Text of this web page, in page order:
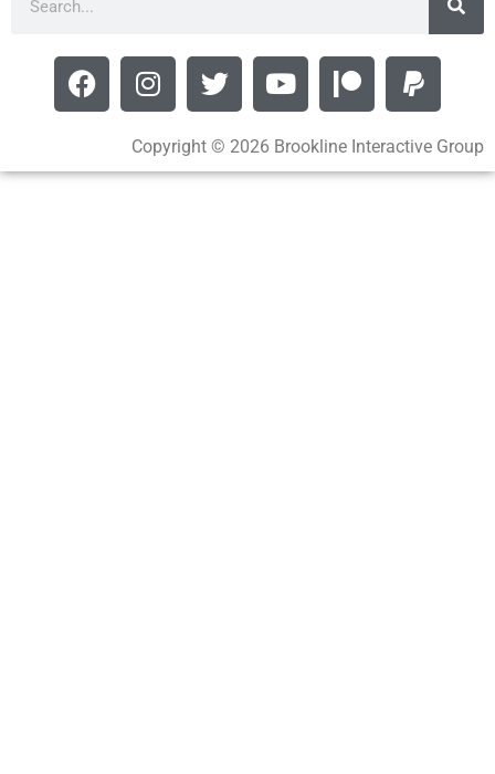
Copyright © 2026 Brookline Interactive Group